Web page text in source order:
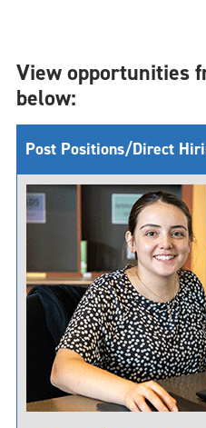
View opportunities
below:
Post Positions/Direct